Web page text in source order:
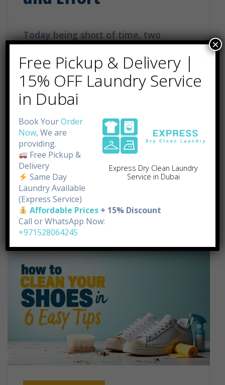
Today being short of time, two
work and family – make a lot of
people feel stressed. In the middle of
such a hurricane of obligations and
household tasks, the latter usually
take the form of ironing, remaining
the least demanding. Although it is
important to keep one’s garments […]
Free Pickup & Delivery |
15% OFF Laundry Service
in Dubai
Express Dry Clean Laundry
Service in Dubai
Book YourOrder
Now, We are
providing.
Free Pickup &
Delivery
Same Day
Laundry Available
(Express Service)
Affordable Prices + 15% Discount
Call or WhatsApp Now:
+971528064245
×